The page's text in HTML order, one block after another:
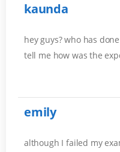
kaunda
hey guys? who has
tell me how was the
emily
although I failed my